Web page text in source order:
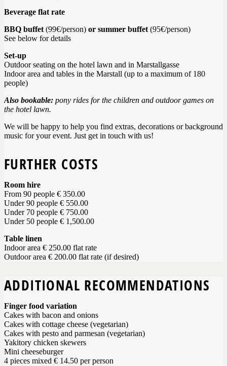
Beverage flat rate
BBQ buffet(99€/person) or summer buffet(95€/person)
See below for details
Set-up
Outdoor seating on the hotel lawn and in Marstallgasse
Indoor area and tables in the Marstall (up to a maximum of 180
people)
Also bookable: pony rides for the children and outdoor games on
the hotel lawn.
We will be happy to help you find extras, decorations or background
music for your event. Just get in touch with us!
FURTHER COSTS
Room hire
From 90 people € 350.00
Under 90 people € 550.00
Under 70 people € 750.00
Under 50 people € 1,500.00
Table linen
Indoor area € 250.00 flat rate
Outdoor area € 200.00 flat rate (if desired)
ADDITIONAL RECOMMENDATIONS
Finger food variation
Cakes with bacon and onions
Cakes with cottage cheese (vegetarian)
Cakes with pesto and parmesan (vegetarian)
Yakitory chicken skewers
Mini cheeseburger
4 pieces mixed € 14.50 per person